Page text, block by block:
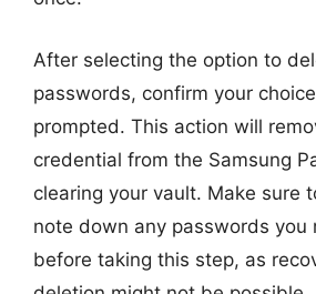
After selecting the option to
passwords, confirm your
prompted. This action will
credential from the Samsung
clearing your vault. Make sure
note down any passwords you
before taking this step, as